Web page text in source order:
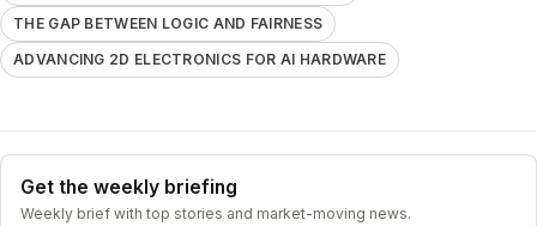
THE GAP BETWEEN LOGIC AND FAIRNESS
ADVANCING 2D ELECTRONICS FOR AI HARDWARE
Get the weekly briefing
Weekly brief with top stories and market-moving news.